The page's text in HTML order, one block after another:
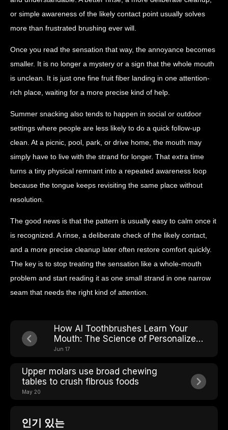
or simple awareness of the likely contact point usually solves
more than frustrated brushing ever will.
Once you read the sensation that way, the annoyance becomes
smaller. It is no longer a mystery or a sign that the whole mouth
is unclean. It is just one fine fruit fiber landing in one attention-
rich place, waiting for a more precise kind of help.
Summer snacking also tends to happen in social or outdoor
settings where people are less likely to do a quick follow-up
clean. At a picnic, pool, park, or drive home, the mouth may
simply have to live with the strand for longer. That extra time
turns a tiny physical remnant into a repeated awareness loop
because the tongue keeps revisiting the same place without
resolution.
The good news is that the pattern is usually easy to calm once it
is recognized. A rinse, a deliberate check of the likely contact,
and a more precise cleanup later often restore comfort quickly.
The key is to stop treating the sensation like a whole-mouth
problem and start reading it as one small strand in one narrow
seam that needs the right kind of attention.
How AI Toothbrushes Learn Your
Mouth: The Science of Personalized
Cleaning Modes
Jun 17
Upper molars use broad chewing
tables to crush fibrous foods
May 20
인기 있는